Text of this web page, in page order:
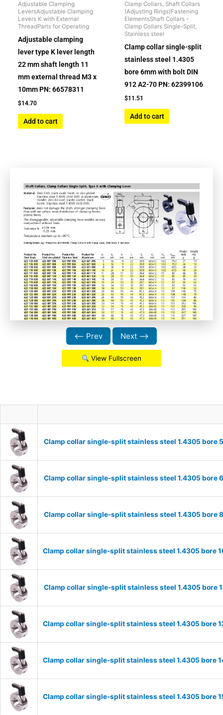
Adjustable Clamping
LeversAdjustable Clamping
Levers K with External
ThreadParts for Operating
Adjustable clamping
lever type K lever length
22 mm shaft length 11
mm external thread M3 x
10mm PN: 66578311
$14.70
Add to cart
Clamp Collars, Shaft Collars
(Adjusting Rings)Fastening
ElementsShaft Collars -
Clamp Collars Single-Split,
Stainless steel
Clamp collar single-split
stainless steel 1.4305
bore 6mm with bolt DIN
912 A2-70 PN: 62399106
$11.51
Add to cart
⟵ Prev Next ⟶
View Fullscreen
Clamp collar single-split stainless steel 1.4305 bore
Clamp collar single-split stainless steel 1.4305 bore
Clamp collar single-split stainless steel 1.4305 bore
Clamp collar single-split stainless steel 1.4305 bore
Clamp collar single-split stainless steel 1.4305 bore
Clamp collar single-split stainless steel 1.4305 bore
Clamp collar single-split stainless steel 1.4305 bore
Clamp collar single-split stainless steel 1.4305 bore